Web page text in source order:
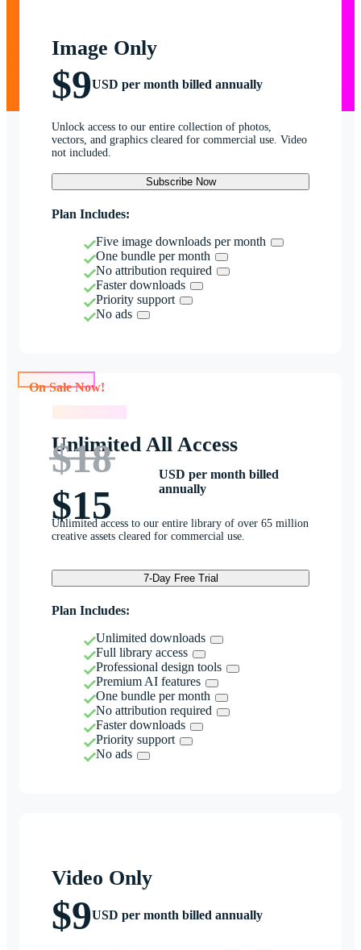
Image Only
$9USD per month billed annually
Unlock access to our entire collection of photos,
vectors, and graphics cleared for commercial use. Video
not included.
Subscribe Now
Plan Includes:
Five image downloads per month
One bundle per month
No attribution required
Faster downloads
Priority support
No ads
Unlimited All Access
$18
$15
USD per month billed
annually
Unlimited access to our entire library of over 65 million
creative assets cleared for commercial use.
7-Day Free Trial
Plan Includes:
Unlimited downloads
Full library access
Professional design tools
Premium AI features
One bundle per month
No attribution required
Faster downloads
Priority support
No ads
Video Only
$9USD per month billed annually